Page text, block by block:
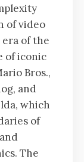
of video
era of the
of iconic
Bros.,
and
which
of
The